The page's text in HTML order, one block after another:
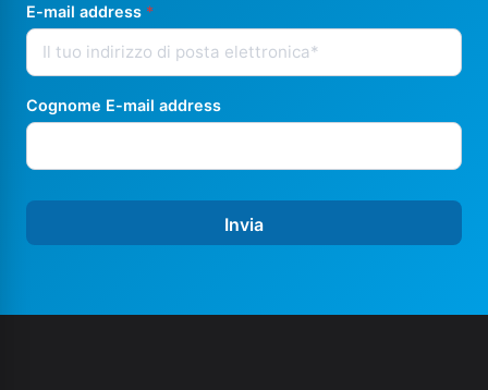
E-mail address *
Cognome E-mail address
Invia